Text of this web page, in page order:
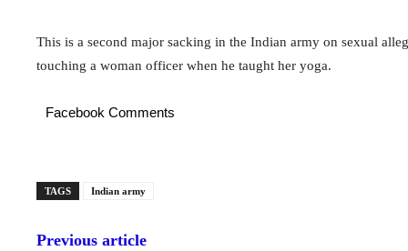
This is a second major sacking in the Indian army on sexual
touching a woman officer when he taught her yoga.
Facebook Comments
TAGS Indian army
Previous article